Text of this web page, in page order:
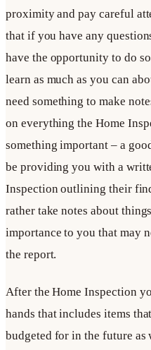
proximity and pay careful
that if you have any
have the opportunity to do
learn as much as you can
need something to make
on everything the Home
something important – a
be providing you with a
Inspection outlining their
rather take notes about
importance to you that may
the report.
After the Home Inspection
hands that includes items
budgeted for in the future as